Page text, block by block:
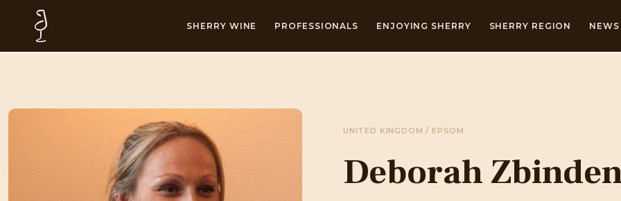
SHERRY WINE PROFESSIONALS ENJOYING SHERRY SHERRY REGION
UNITED KINGDOM / EPSOM
Deborah